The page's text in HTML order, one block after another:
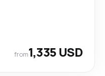
from1,335 USD